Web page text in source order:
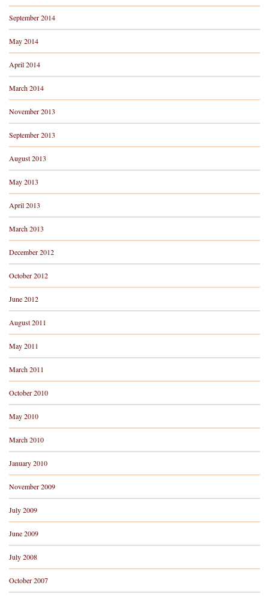
September 2014
May 2014
April 2014
March 2014
November 2013
September 2013
August 2013
May 2013
April 2013
March 2013
December 2012
October 2012
June 2012
August 2011
May 2011
March 2011
October 2010
May 2010
March 2010
January 2010
November 2009
July 2009
June 2009
July 2008
October 2007